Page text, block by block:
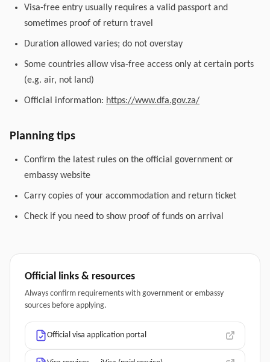
Visa-free entry usually requires a valid passport and
sometimes proof of return travel
Duration allowed varies; do not overstay
Some countries allow visa-free access only at certain ports
(e.g. air, not land)
Official information: https://www.dfa.gov.za/
Planning tips
Confirm the latest rules on the official government or
embassy website
Carry copies of your accommodation and return ticket
Check if you need to show proof of funds on arrival
Official links & resources
Always confirm requirements with government or embassy
sources before applying.
Official visa application portal